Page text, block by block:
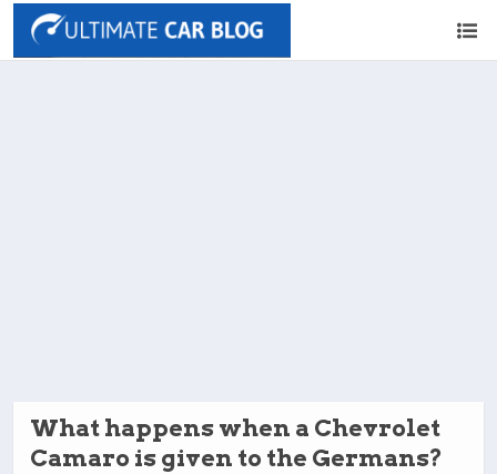
What happens when a Chevrolet
Camaro is given to the Germans?